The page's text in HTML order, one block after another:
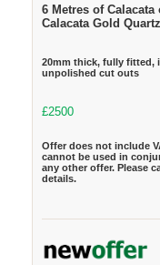
6 Metres of Calacata
Calacata Gold
20mm thick, fully fitted,
unpolished cut outs
£2500
Offer does not include
cannot be used in
any other offer. Please
details.